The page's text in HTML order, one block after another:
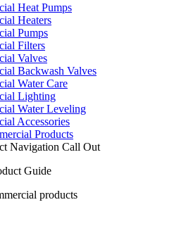
Heat Pumps
Heaters
Pumps
Filters
Valves
Backwash Valves
Water Care
Lighting
Water Leveling
Accessories
Products
Guide
products